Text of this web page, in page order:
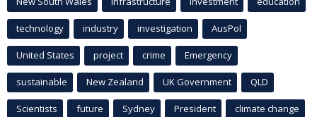
technology industry investigation AusPol
United States project crime Emergency
sustainable New Zealand UK Government QLD
Scientists future Sydney President climate change